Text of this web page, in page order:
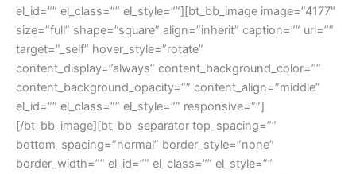
el_id=”” el_class=”” el_style=””][bt_bb_image image=”4177″
size=”full” shape=”square” align=”inherit” caption=”” url=””
target=”_self” hover_style=”rotate”
content_display=”always” content_background_color=””
content_background_opacity=”” content_align=”middle”
el_id=”” el_class=”” el_style=”” responsive=””]
[/bt_bb_image][bt_bb_separator top_spacing=””
bottom_spacing=”normal” border_style=”none”
border_width=”” el_id=”” el_class=”” el_style=””